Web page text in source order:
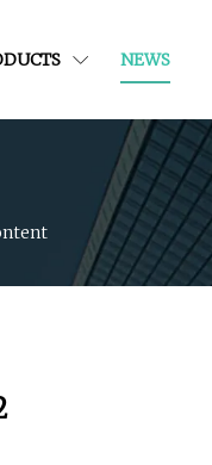
NEWS